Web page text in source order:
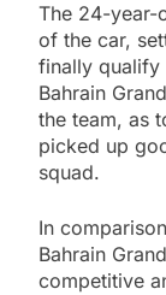
The 24-year-
of the car,
finally qualify
Bahrain
the team, as
picked up
squad.
In
Bahrain
competitive